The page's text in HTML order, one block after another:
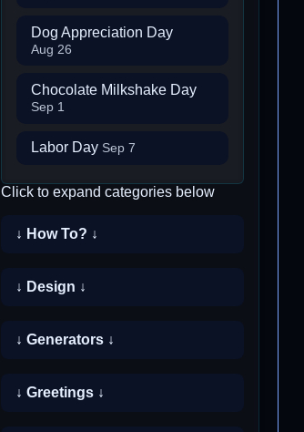
Dog Appreciation Day
Aug 26
Chocolate Milkshake Day
Sep 1
Labor Day Sep 7
Click to expand categories below
↓ How To? ↓
↓ Design ↓
↓ Generators ↓
↓ Greetings ↓